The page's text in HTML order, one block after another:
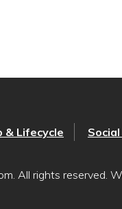
& Lifecycle
All rights reserved.